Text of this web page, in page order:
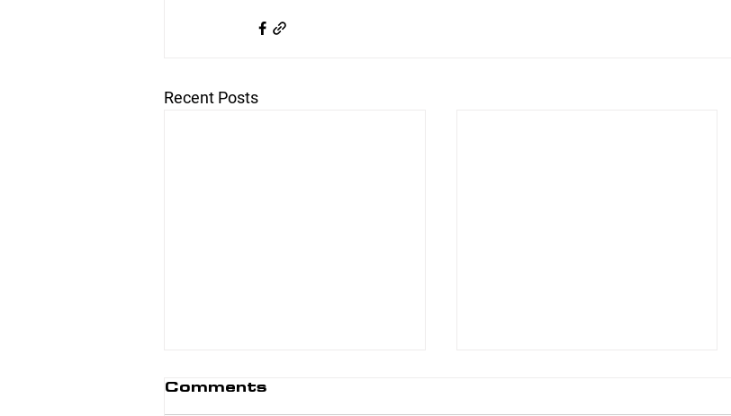
Recent Posts
Comments